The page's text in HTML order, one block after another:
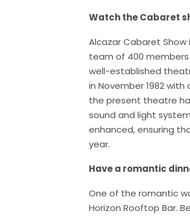
Watch the Cabaret
Alcazar Cabaret
team of 400
well-established
in November 1982
the present theatre
sound and light
enhanced, ensuring
year.
Have a romantic
One of the romantic
Horizon Rooftop Bar.